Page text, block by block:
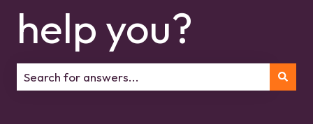
help you?